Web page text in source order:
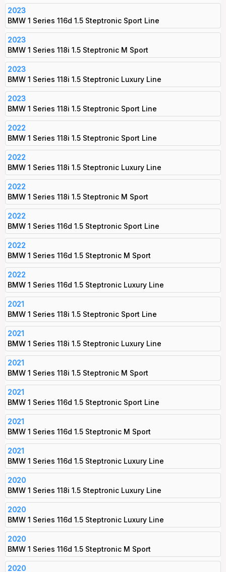
2023
BMW 1 Series 116d 1.5 Steptronic Sport Line
2023
BMW 1 Series 118i 1.5 Steptronic M Sport
2023
BMW 1 Series 118i 1.5 Steptronic Luxury Line
2023
BMW 1 Series 118i 1.5 Steptronic Sport Line
2022
BMW 1 Series 118i 1.5 Steptronic Sport Line
2022
BMW 1 Series 118i 1.5 Steptronic Luxury Line
2022
BMW 1 Series 118i 1.5 Steptronic M Sport
2022
BMW 1 Series 116d 1.5 Steptronic Sport Line
2022
BMW 1 Series 116d 1.5 Steptronic M Sport
2022
BMW 1 Series 116d 1.5 Steptronic Luxury Line
2021
BMW 1 Series 118i 1.5 Steptronic Sport Line
2021
BMW 1 Series 118i 1.5 Steptronic Luxury Line
2021
BMW 1 Series 118i 1.5 Steptronic M Sport
2021
BMW 1 Series 116d 1.5 Steptronic Sport Line
2021
BMW 1 Series 116d 1.5 Steptronic M Sport
2021
BMW 1 Series 116d 1.5 Steptronic Luxury Line
2020
BMW 1 Series 118i 1.5 Steptronic Luxury Line
2020
BMW 1 Series 116d 1.5 Steptronic Luxury Line
2020
BMW 1 Series 116d 1.5 Steptronic M Sport
2020